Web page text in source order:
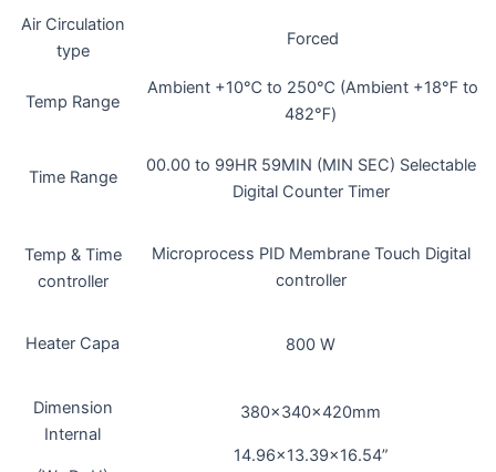
Air Circulation
type
Forced
Temp Range
Ambient +10℃ to 250℃ (Ambient +18℉ to
482℉)
Time Range
00.00 to 99HR 59MIN (MIN SEC) Selectable
Digital Counter Timer
Temp & Time
controller
Microprocess PID Membrane Touch Digital
controller
Heater Capa 800 W
Dimension
Internal
380×340×420mm
14.96×13.39×16.54”